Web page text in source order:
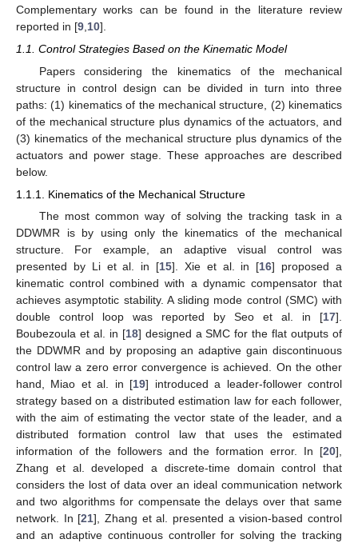
Complementary works can be found in the literature review
reported in [9 10].
1.1. Control Strategies Based on the Kinematic Model
Papers considering the kinematics of the mechanical
structure in control design can be divided in turn into three
paths: (1) kinematics of the mechanical structure, (2) kinematics
of the mechanical structure plus dynamics of the actuators, and
(3) kinematics of the mechanical structure plus dynamics of the
actuators and power stage. These approaches are described
below.
1.1.1. Kinematics of the Mechanical Structure
The most common way of solving the tracking task in a
DDWMR is by using only the kinematics of the mechanical
structure. For example, an adaptive visual control was
presented by Li et al. in [15]. Xie et al. in [16] proposed a
kinematic control combined with a dynamic compensator that
achieves asymptotic stability. A sliding mode control (SMC) with
double control loop was reported by Seo et al. in [17].
Boubezoula et al. in [18] designed a SMC for the flat outputs of
the DDWMR and by proposing an adaptive gain discontinuous
control law a zero error convergence is achieved. On the other
hand, Miao et al. in [19] introduced a leader-follower control
strategy based on a distributed estimation law for each follower,
with the aim of estimating the vector state of the leader, and a
distributed formation control law that uses the estimated
information of the followers and the formation error. In [20],
Zhang et al. developed a discrete-time domain control that
considers the lost of data over an ideal communication network
and two algorithms for compensate the delays over that same
network. In [21], Zhang et al. presented a vision-based control
and an adaptive continuous controller for solving the tracking